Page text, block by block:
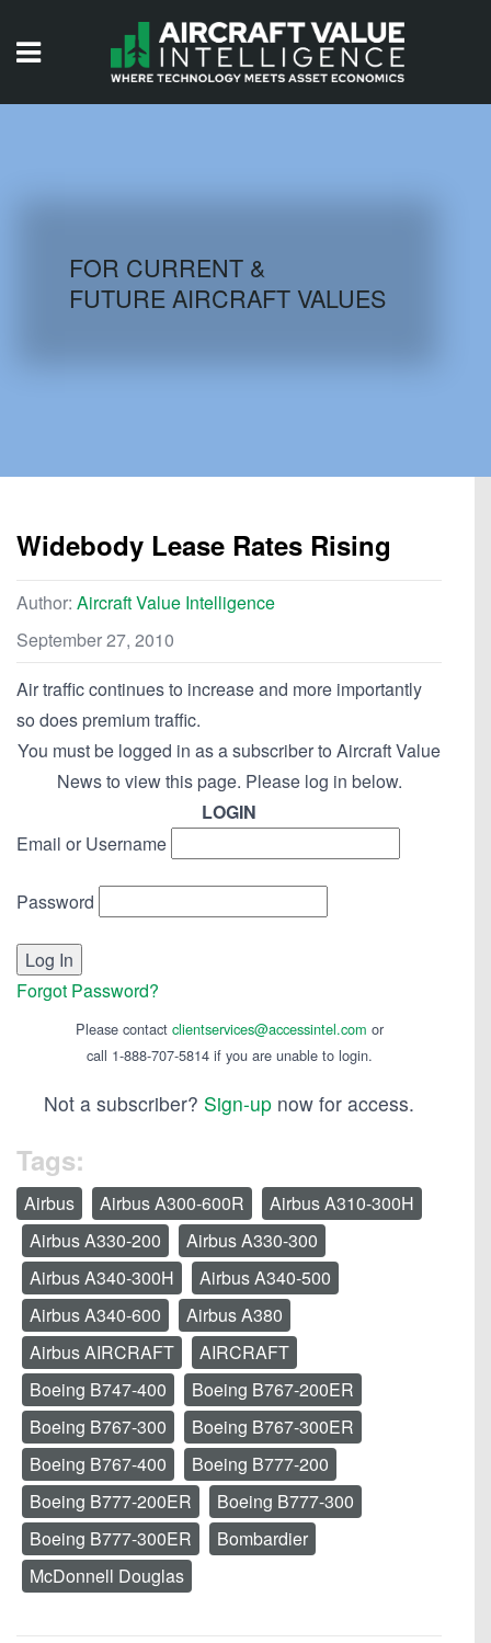
AIRCRAFT DATABASE
FOR CURRENT &
FUTURE AIRCRAFT VALUES
Widebody Lease Rates Rising
Author: Aircraft Value Intelligence
September 27, 2010
Air traffic continues to increase and more importantly
so does premium traffic.
You must be logged in as a subscriber to Aircraft Value
News to view this page. Please log in below.
LOGIN
Email or Username
Password
Forgot Password?
Please contact clientservices@accessintel.com or
call 1-888-707-5814 if you are unable to login.
Not a subscriber? Sign-up now for access.
Tags:
Airbus Airbus A300-600R
Airbus A310-300H
Airbus A330-200
Airbus A330-300
Airbus A340-300H
Airbus A340-500
Airbus A340-600
Airbus A380
Airbus AIRCRAFT
AIRCRAFT
Boeing B747-400
Boeing B767-200ER
Boeing B767-300
Boeing B767-300ER
Boeing B767-400
Boeing B777-200
Boeing B777-200ER
Boeing B777-300
Boeing B777-300ER
Bombardier
McDonnell Douglas